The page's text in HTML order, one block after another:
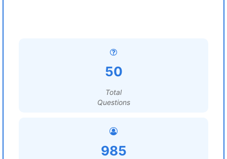
50
Total
Questions
985